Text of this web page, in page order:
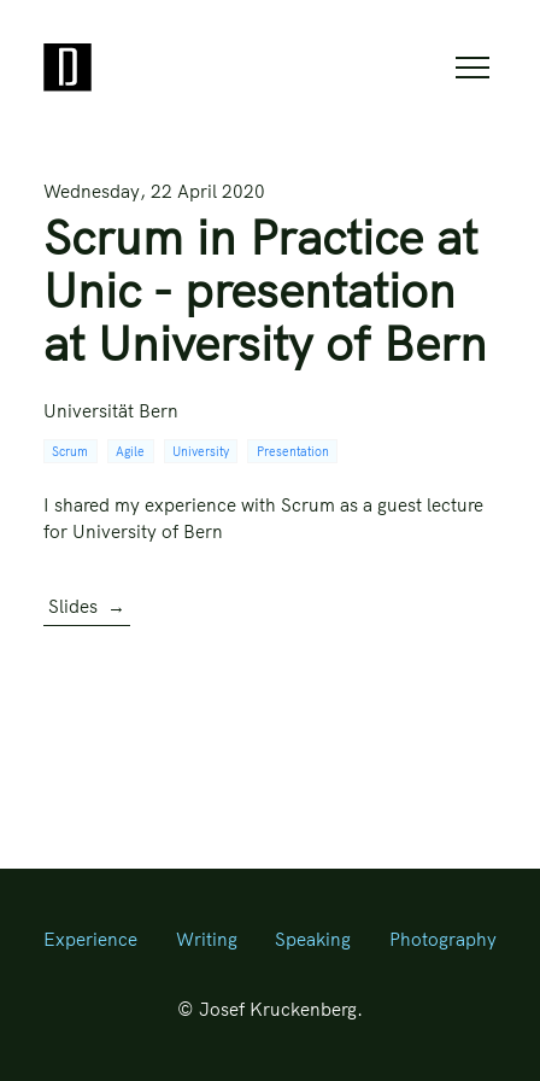
Wednesday, 22 April 2020
Scrum in Practice at
Unic - presentation
at University of Bern
Universität Bern
Scrum Agile University Presentation
I shared my experience with Scrum as a guest lecture
for University of Bern
Slides →
Experience Writing Speaking Photography
© Josef Kruckenberg.